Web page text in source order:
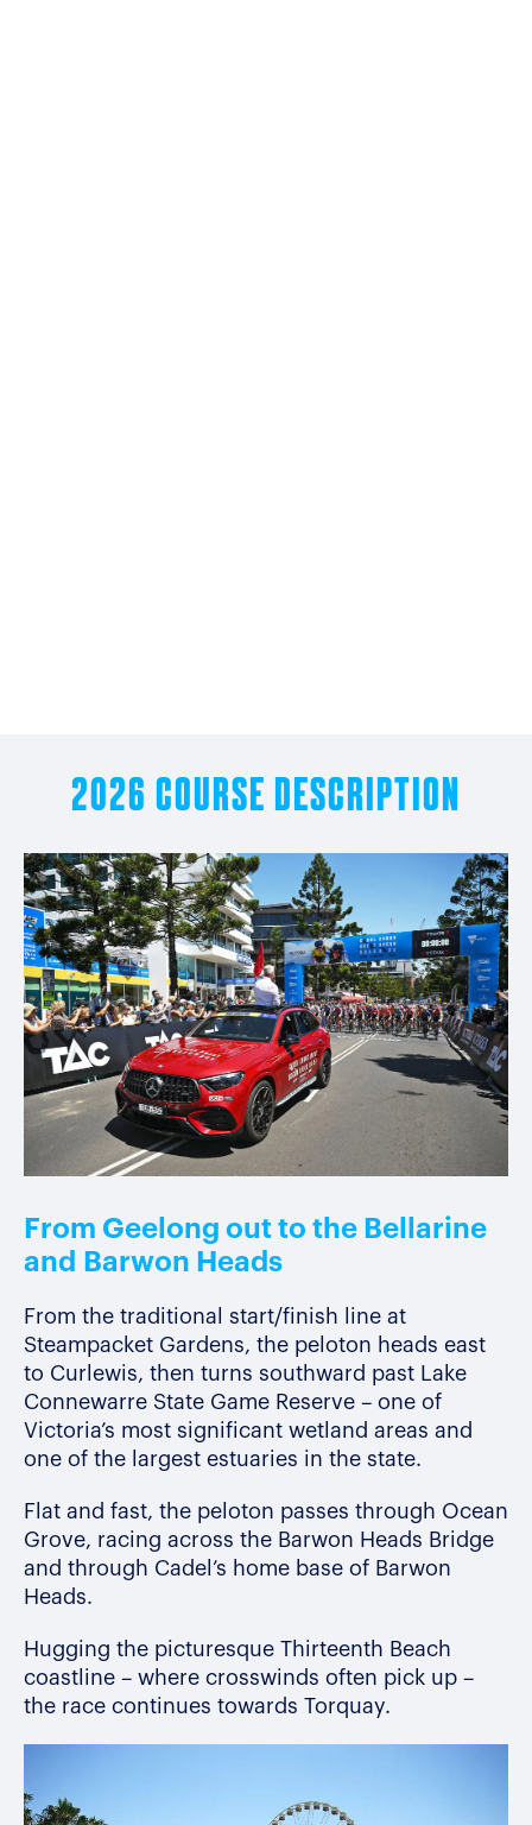
2026 COURSE DESCRIPTION
From Geelong out to the Bellarine
and
Barwon Heads
From the traditional start/finish line at
Steampacket Gardens, the peloton heads east
to Curlewis, then turns southward past Lake
Connewarre State Game Reserve – one of
Victoria’s most significant wetland areas and
one of the largest estuaries in the state.
Flat and fast, the peloton passes through Ocean
Grove, racing across the Barwon Heads Bridge
and through Cadel’s home base of Barwon
Heads.
Hugging the picturesque Thirteenth Beach
coastline – where crosswinds often pick up –
the race continues towards Torquay.